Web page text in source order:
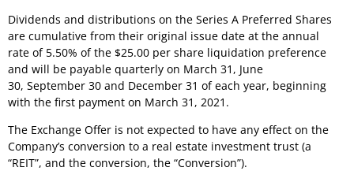
Dividends and distributions on the Series A Preferred Shares
are cumulative from their original issue date at the annual
rate of 5.50% of the $25.00 per share liquidation preference
and will be payable quarterly on March 31, June
30, September 30 and December 31 of each year, beginning
with the first payment on March 31, 2021.
The Exchange Offer is not expected to have any effect on the
Company’s conversion to a real estate investment trust (a
“REIT”, and the conversion, the “Conversion”).